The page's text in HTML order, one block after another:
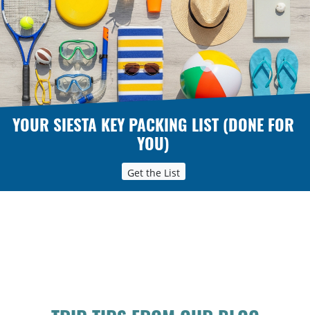
YOUR SIESTA KEY PACKING LIST (DONE FOR
YOU)
Get the List